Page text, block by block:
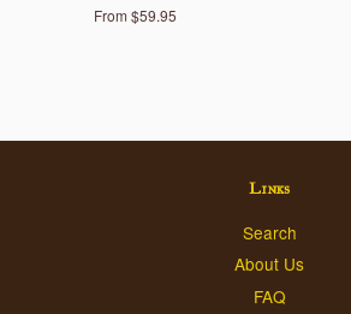
From $59.95
Links
Search
About Us
FAQ